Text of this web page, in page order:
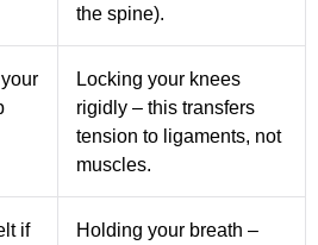
the spine).
Locking your knees
rigidly – this transfers
tension to ligaments, not
muscles.
if
Holding your breath –